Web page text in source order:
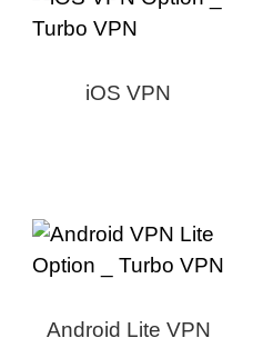
iOS VPN
Android Lite VPN